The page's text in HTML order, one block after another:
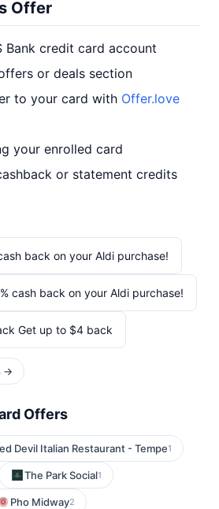
Offer
Bank credit card account
or deals section
to your card with Offer.love
your enrolled card
or statement credits
back on your Aldi purchase!
cash back on your Aldi purchase!
Get up to $4 back
→
Offers
Devil Italian Restaurant - Tempe1
The Park Social1
Pho Midway2